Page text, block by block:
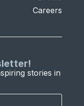
Careers
stories in